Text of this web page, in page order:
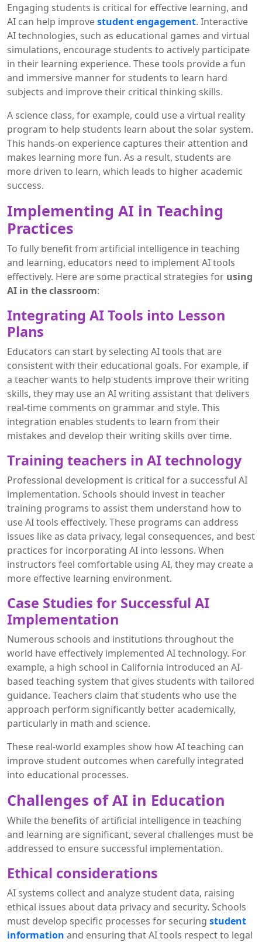
Engaging students is critical for effective learning, and
AI can help improvestudent engagement. Interactive
AI technologies, such as educational games and virtual
simulations, encourage students to actively participate
in their learning experience. These tools provide a fun
and immersive manner for students to learn hard
subjects and improve their critical thinking skills.
A science class, for example, could use a virtual reality
program to help students learn about the solar system.
This hands-on experience captures their attention and
makes learning more fun. As a result, students are
more driven to learn, which leads to higher academic
success.
Implementing AI in Teaching
Practices
To fully benefit from artificial intelligence in teaching
and learning, educators need to implement AI tools
effectively. Here are some practical strategies for using
AI in the classroom:
Integrating AI Tools into Lesson
Plans
Educators can start by selecting AI tools that are
consistent with their educational goals. For example, if
a teacher wants to help students improve their writing
skills, they may use an AI writing assistant that delivers
real-time comments on grammar and style. This
integration enables students to learn from their
mistakes and develop their writing skills over time.
Training teachers in AI technology
Professional development is critical for a successful AI
implementation. Schools should invest in teacher
training programs to assist them understand how to
use AI tools effectively. These programs can address
issues like as data privacy, legal consequences, and best
practices for incorporating AI into lessons. When
instructors feel comfortable using AI, they may create a
more effective learning environment.
Case Studies for Successful AI
Implementation
Numerous schools and institutions throughout the
world have effectively implemented AI technology. For
example, a high school in California introduced an AI-
based teaching system that gives students with tailored
guidance. Teachers claim that students who use the
approach perform significantly better academically,
particularly in math and science.
These real-world examples show how AI teaching can
improve student outcomes when carefully integrated
into educational processes.
Challenges of AI in Education
While the benefits of artificial intelligence in teaching
and learning are significant, several challenges must be
addressed to ensure successful implementation.
Ethical considerations
AI systems collect and analyze student data, raising
ethical issues about data privacy and security. Schools
must develop specific processes for securing student
information and ensuring that AI tools respect to legal